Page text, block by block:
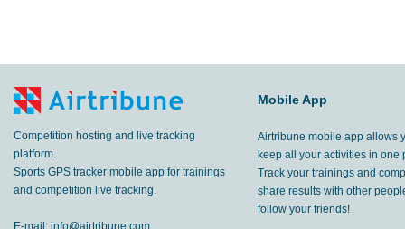
Competition hosting and live tracking
platform.
Sports GPS tracker mobile app for trainings
and competition live tracking.
E-mail: info@airtribune.com
Mobile App
Airtribune mobile app allows
keep all your activities in one
Track your trainings and
share results with other
follow your friends!